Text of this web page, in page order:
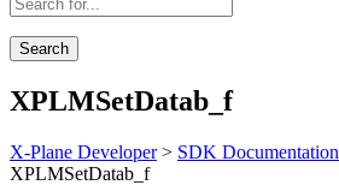
Search
XPLMSetDatab_f
X-Plane Developer> SDK Documentation
XPLMSetDatab_f